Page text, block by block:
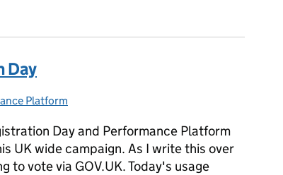
Day
Platform
Day and Performance Platform
UK wide campaign. As I write this over
vote via GOV.UK. Today's usage